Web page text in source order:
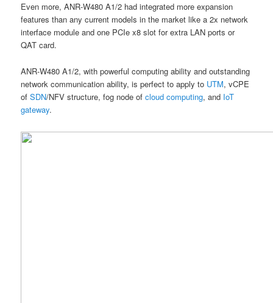
Even more, ANR-W480 A1/2 had integrated more expansion
features than any current models in the market like a 2x network
interface module and one PCIe x8 slot for extra LAN ports or
QAT card.
ANR-W480 A1/2, with powerful computing ability and outstanding
network communication ability, is perfect to apply to UTM, vCPE
ofSDN/NFV structure, fog node ofcloud computing, and IoT
gateway.